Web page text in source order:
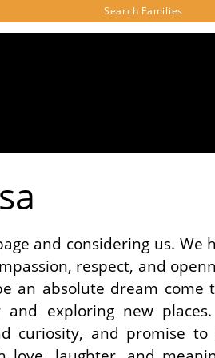
Search Families
and considering us. We
respect, and
an absolute dream come
exploring new
curiosity, and promise to